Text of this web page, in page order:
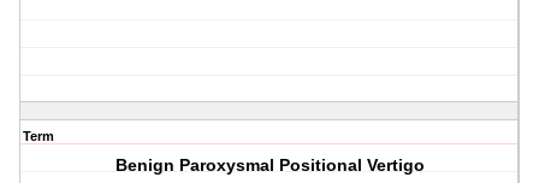
Term
Benign Paroxysmal Positional Vertigo